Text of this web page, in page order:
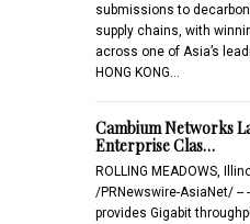
submissions to
supply chains, with
across one of Asia’s
HONG KONG…
Cambium Networks
Enterprise Clas…
ROLLING MEADOWS,
/PRNewswire-AsiaNet/ --
provides Gigabit